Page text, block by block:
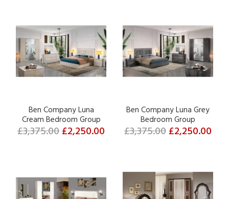
Ben Company Luna
Cream Bedroom Group
£3,375.00£2,250.00
Ben Company Luna Grey
Bedroom Group
£3,375.00£2,250.00